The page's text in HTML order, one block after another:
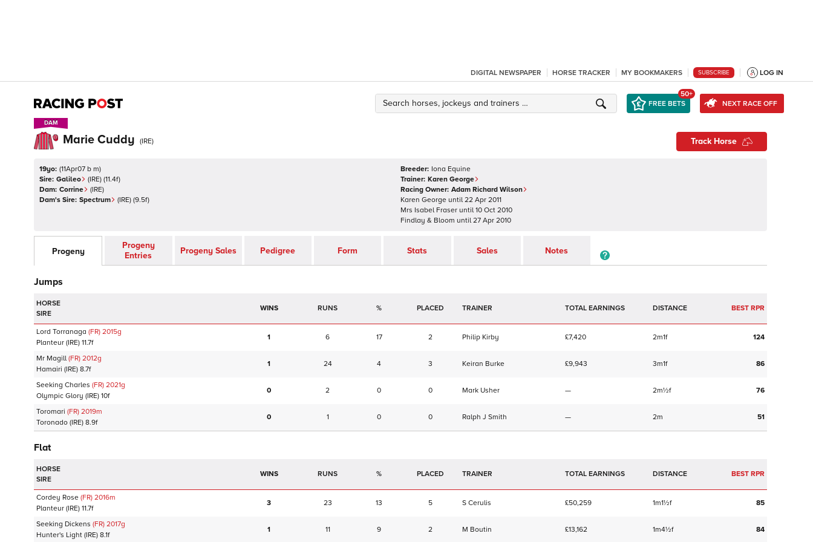
DIGITAL NEWSPAPER HORSE TRACKER MY BOOKMAKERS SUBSCRIBE LOG IN
FREE BETS
50+
NEXT RACE OFF
DAM
DAM
Marie Cuddy (IRE) Track Horse
19yo: (11Apr07 b m)
Sire: Galileo (IRE) (11.4f)
Dam: Corrine (IRE)
Dam's Sire: Spectrum (IRE) (9.5f)
Breeder: Iona Equine
Trainer: Karen George
Racing Owner: Adam Richard Wilson
Karen George until 22 Apr 2011
Mrs Isabel Fraser until 10 Oct 2010
Findlay & Bloom until 27 Apr 2010
Progeny
Progeny
Entries
Progeny Sales Pedigree Form Stats Sales Notes
Jumps
HORSE
SIRE
WINS RUNS % TRAINER TOTAL EARNINGS BEST RPR
Lord Torranaga (FR) 2015g
Planteur (IRE) 11.7f
1 6 17 2 Philip Kirby £7,420 2m1f 124
Mr Magill (FR) 2012g
Hamairi (IRE) 8.7f
1 24 4 3 Keiran Burke £9,943 3m1f 86
Seeking Charles (FR) 2021g
Olympic Glory (IRE) 10f
0 2 0 0 Mark Usher — 2m½f 76
Toromari (FR) 2019m
Toronado (IRE) 8.9f
0 1 0 0 Ralph J Smith — 2m 51
Flat
HORSE
SIRE
WINS RUNS % TRAINER TOTAL EARNINGS BEST RPR
Cordey Rose (FR) 2016m
Planteur (IRE) 11.7f
3 23 13 5 S Cerulis £50,259 1m1½f 85
Seeking Dickens (FR) 2017g
Hunter's Light (IRE) 8.1f
1 11 9 2 M Boutin £13,162 1m4½f 84